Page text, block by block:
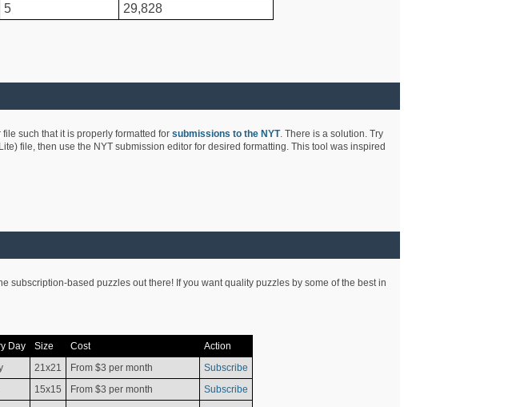
5 29,828
such that it is properly formatted for submissions to the NYT. There is a solution. Try
file, then use the NYT submission editor for desired formatting. This tool was inspired
subscription-based puzzles out there! If you want quality puzzles by some of the best in
Day Size Cost
Action
21x21 From $3 per month
Subscribe
15x15 From $3 per month Subscribe